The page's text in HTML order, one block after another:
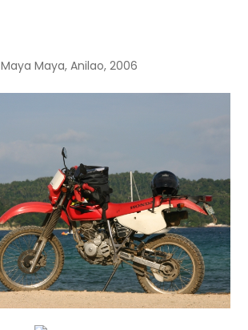
Maya Maya, Anilao, 2006